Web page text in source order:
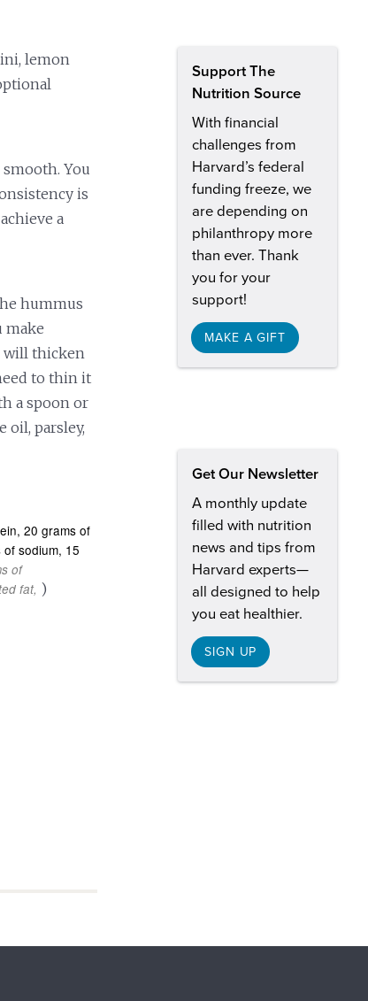
lemon
You
is
a
hummus
make
will thicken
to thin it
a spoon or
oil, parsley,
20 grams of
of sodium 15
of
fat )
Support The
Nutrition Source
With financial
challenges from
Harvard’s federal
funding freeze, we
are depending on
philanthropy more
than ever. Thank
you for your
support!
MAKE A GIFT
Get Our Newsletter
A monthly update
filled with nutrition
news and tips from
Harvard experts—
all designed to help
you eat healthier.
SIGN UP